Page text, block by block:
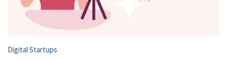
Digital Startups